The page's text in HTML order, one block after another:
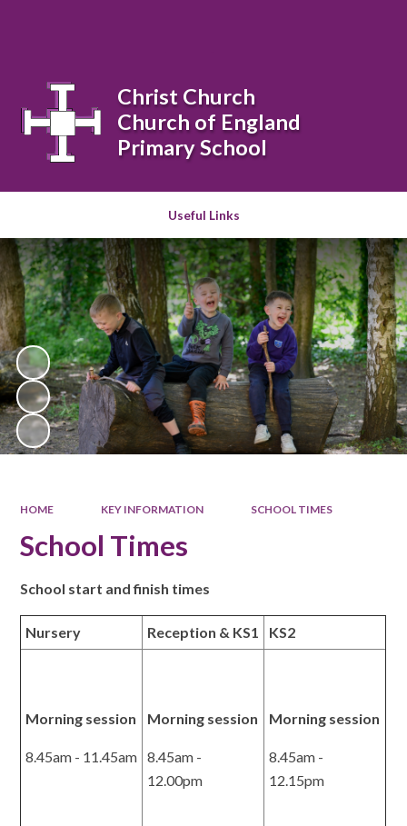
Useful Links
Christ Church
Church of England
Primary School
HOME KEY INFORMATION SCHOOL TIMES
School Times
School start and finish times
Nursery Reception & KS1 KS2
Morning session
8.45am - 11.45am
Morning session
8.45am -
12.00pm
Morning session
8.45am -
12.15pm